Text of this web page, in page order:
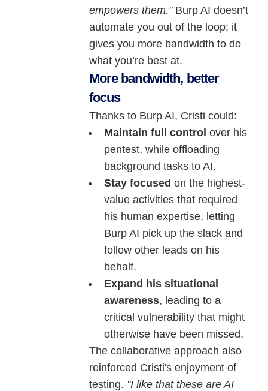
empowers them."Burp AI doesn’t
automate you out of the loop; it
gives you more bandwidth to do
what you’re best at.
More bandwidth, better
focus
Thanks to Burp AI, Cristi could:
Maintain full control over his
pentest, while offloading
background tasks to AI.
Stay focused on the highest-
value activities that required
his human expertise, letting
Burp AI pick up the slack and
follow other leads on his
behalf.
Expand his situational
awareness, leading to a
critical vulnerability that might
otherwise have been missed.
The collaborative approach also
reinforced Cristi's enjoyment of
testing. "I like that these are AI